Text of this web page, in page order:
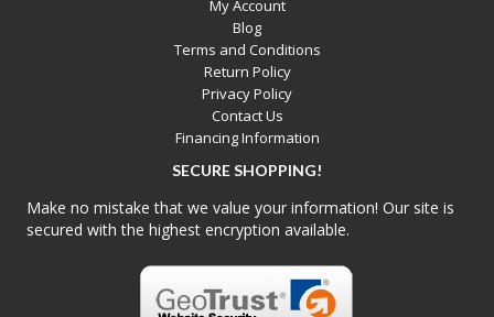
My Account
Blog
Terms and Conditions
Return Policy
Privacy Policy
Contact Us
Financing Information
SECURE SHOPPING!
Make no mistake that we value your information! Our site is
secured with the highest encryption available.